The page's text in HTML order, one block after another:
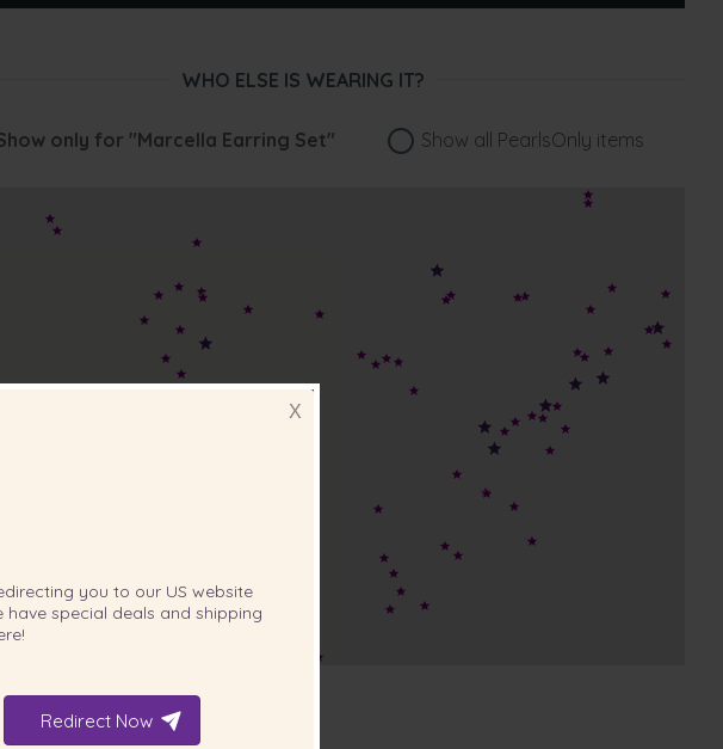
WHO ELSE IS WEARING IT?
only for "Marcella Earring Set" Show all PearlsOnly items
X
you to our US website
have special deals and shipping
Redirect Now